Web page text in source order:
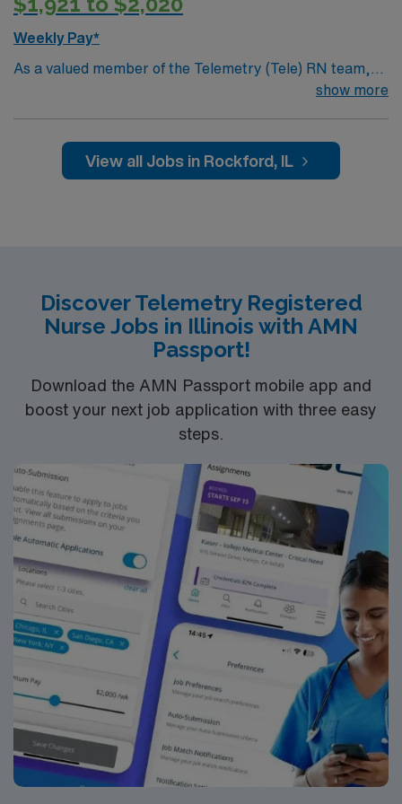
Weekly Pay*
As a valued member of the Telemetry (Tele) RN team,
you will care for patients with a wide range of conditions
cardiac electrical activity of patients on the unit,
utilizing specialized equipment. RN’s will mainly care for
show more
View all Jobs in Rockford, IL
Discover Telemetry Registered
Nurse Jobs in Illinois with AMN
Passport!
Download the AMN Passport mobile app and
boost your next job application with three easy
steps.